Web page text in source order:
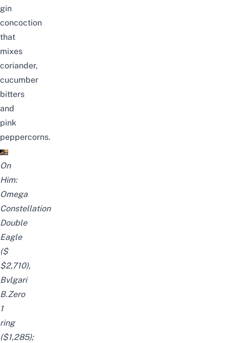
gin
concoction
that
mixes
coriander,
cucumber
bitters
and
pink
peppercorns.
On
Him:
Omega
Constellation
Double
Eagle
($
$2,710),
Bvlgari
B.Zero
1
ring
($1,285);